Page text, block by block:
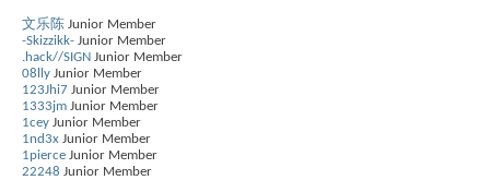
文乐陈 Junior Member
-Skizzikk- Junior Member
.hack//SIGN Junior Member
08lly Junior Member
123Jhi7 Junior Member
1333jm Junior Member
1cey Junior Member
1nd3x Junior Member
1pierce Junior Member
22248 Junior Member